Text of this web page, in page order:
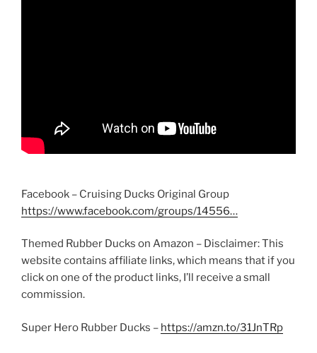
Facebook – Cruising Ducks Original Group
https://www.facebook.com/groups/14556…
Themed Rubber Ducks on Amazon – Disclaimer: This
website contains affiliate links, which means that if you
click on one of the product links, I’ll receive a small
commission.
Super Hero Rubber Ducks – https://amzn.to/31JnTRp